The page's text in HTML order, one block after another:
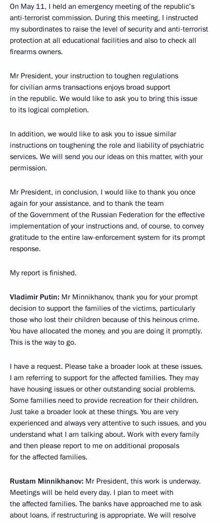
On May 11, I held an emergency meeting of the republic’s
anti-terrorist commission. During this meeting, I instructed
my subordinates to raise the level of security and anti-terrorist
protection at all educational facilities and also to check all
firearms owners.
Mr President, your instruction to toughen regulations
for civilian arms transactions enjoys broad support
in the republic. We would like to ask you to bring this issue
to its logical completion.
In addition, we would like to ask you to issue similar
instructions on toughening the role and liability of psychiatric
services. We will send you our ideas on this matter, with your
permission.
Mr President, in conclusion, I would like to thank you once
again for your assistance, and to thank the team
of the Government of the Russian Federation for the effective
implementation of your instructions and, of course, to convey
gratitude to the entire law-enforcement system for its prompt
response.
My report is finished.
Vladimir Putin: Mr Minnikhanov, thank you for your prompt
decision to support the families of the victims, particularly
those who lost their children because of this heinous crime.
You have allocated the money, and you are doing it promptly.
This is the way to go.
I have a request. Please take a broader look at these issues.
I am referring to support for the affected families. They may
have housing issues or other outstanding social problems.
Some families need to provide recreation for their children.
Just take a broader look at these things. You are very
experienced and always very attentive to such issues, and you
understand what I am talking about. Work with every family
and then please report to me on additional proposals
for the affected families.
Rustam Minnikhanov: Mr President, this work is underway.
Meetings will be held every day. I plan to meet with
the affected families. The banks have approached me to ask
about loans, if restructuring is appropriate. We will resolve